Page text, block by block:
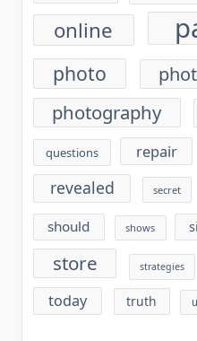
online
photo
photography
questions repair
revealed secret
should shows
store strategies
today truth